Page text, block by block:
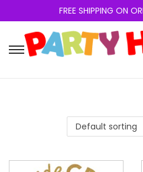
FREE SHIPPING ON